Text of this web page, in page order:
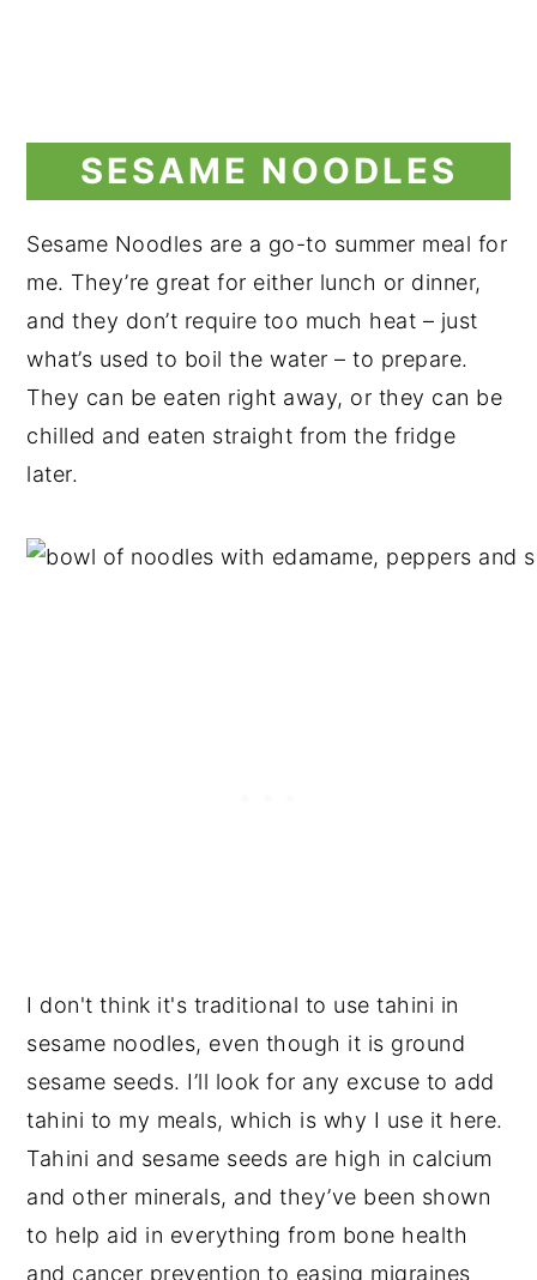
SESAME NOODLES
Sesame Noodles are a go-to summer meal for
me. They’re great for either lunch or dinner,
and they don’t require too much heat – just
what’s used to boil the water – to prepare.
They can be eaten right away, or they can be
chilled and eaten straight from the fridge
later.
I don't think it's traditional to use tahini in
sesame noodles, even though it is ground
sesame seeds. I’ll look for any excuse to add
tahini to my meals, which is why I use it here.
Tahini and sesame seeds are high in calcium
and other minerals, and they’ve been shown
to help aid in everything from bone health
and cancer prevention to easing migraines